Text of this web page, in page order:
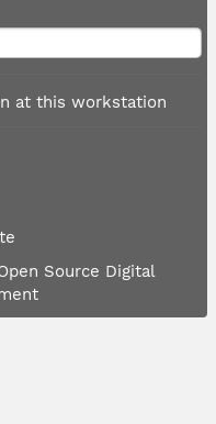
at this workstation
Source Digital